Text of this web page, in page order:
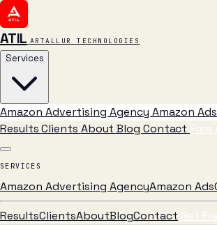
ATIL ARTALLUR TECHNOLOGIES
Services
Amazon Advertising Agency Amazon Ads
ResultsClients AboutBlog Contact Free
SERVICES
Amazon Advertising AgencyAmazon Ads
ResultsClientsAboutBlogContact Get